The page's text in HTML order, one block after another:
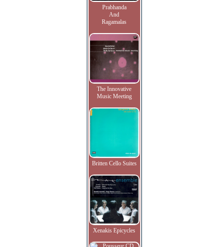
Prabhanda
And
Ragamalas
The Innovative
Music Meeting
Britten Cello Suites
Xenakis Epicycles